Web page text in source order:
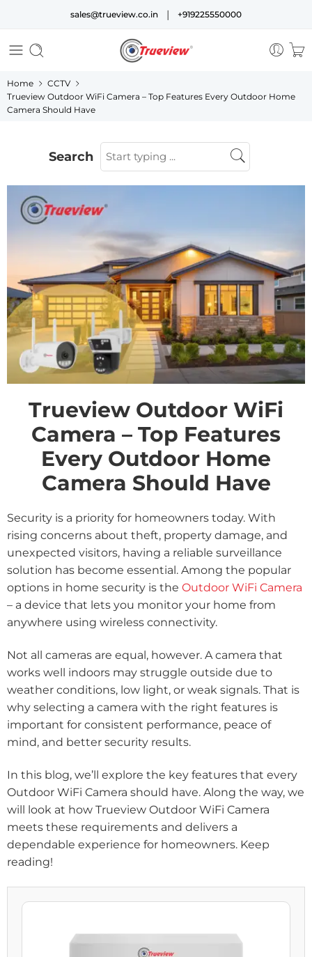
sales@trueview.co.in | +919225550000
Home
CCTV
Trueview Outdoor WiFi Camera – Top Features Every Outdoor Home
Camera Should Have
Search
Trueview Outdoor WiFi
Camera – Top Features
Every Outdoor Home
Camera Should Have
Security is a priority for homeowners today. With
rising concerns about theft, property damage, and
unexpected visitors, having a reliable surveillance
solution has become essential. Among the popular
options in home security is the Outdoor WiFi Camera
– a device that lets you monitor your home from
anywhere using wireless connectivity.
Not all cameras are equal, however. A camera that
works well indoors may struggle outside due to
weather conditions, low light, or weak signals. That is
why selecting a camera with the right features is
important for consistent performance, peace of
mind, and better security results.
In this blog, we’ll explore the key features that every
Outdoor WiFi Camera should have. Along the way, we
will look at how Trueview Outdoor WiFi Camera
meets these requirements and delivers a
dependable experience for homeowners. Keep
reading!